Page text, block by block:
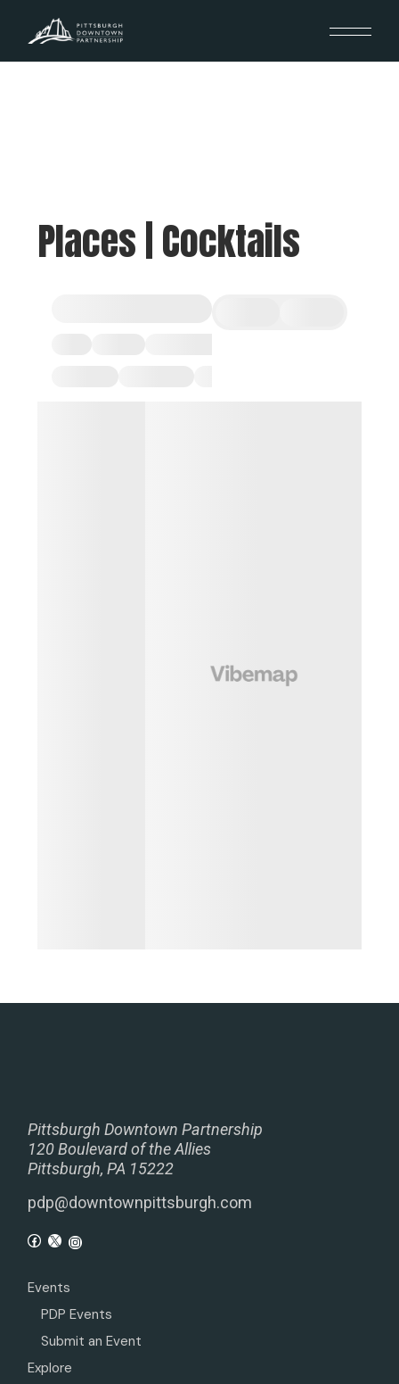
Places | Cocktails
Pittsburgh Downtown Partnership
120 Boulevard of the Allies
Pittsburgh, PA 15222
pdp@downtownpittsburgh.com
Events
PDP Events
Submit an Event
Explore